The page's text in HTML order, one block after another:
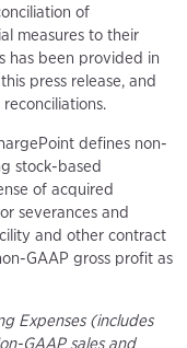
of
measures to their
has been provided in
press release, and
defines non-
stock-based
of acquired
severances and
and other contract
GAAP gross profit as
Expenses (includes
GAAP sales and